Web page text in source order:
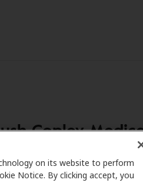
on its website to perform
Notice. By clicking accept, you
Copley
and clinics like Rush
Our advocates explain your